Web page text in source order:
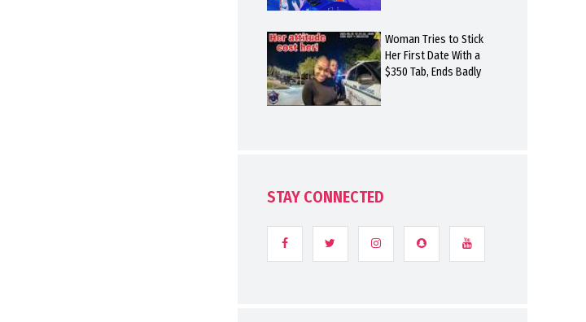
Woman Tries to Stick
Her First Date With a
$350 Tab, Ends Badly
STAY CONNECTED